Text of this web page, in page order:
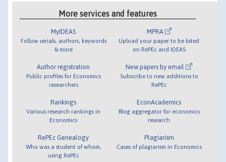
More services and features
MyIDEAS
Follow serials, authors, keywords
& more
Author registration
Public profiles for Economics
researchers
Rankings
Various research rankings in
Economics
RePEc Genealogy
Who was a student of whom,
using RePEc
MPRA
Upload your paper to be listed
on RePEc and IDEAS
New papers by email
Subscribe to new additions to
RePEc
EconAcademics
Blog aggregator for economics
research
Plagiarism
Cases of plagiarism in Economics